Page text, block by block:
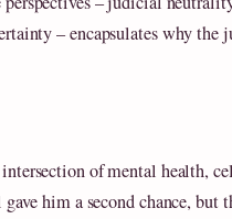
– encapsulates why the
of mental health,
him a second chance, but